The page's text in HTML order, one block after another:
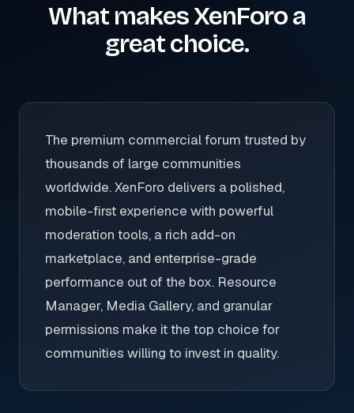
What makes XenForo a
great choice.
The premium commercial forum trusted by
thousands of large communities
worldwide. XenForo delivers a polished,
mobile-first experience with powerful
moderation tools, a rich add-on
marketplace, and enterprise-grade
performance out of the box. Resource
Manager, Media Gallery, and granular
permissions make it the top choice for
communities willing to invest in quality.